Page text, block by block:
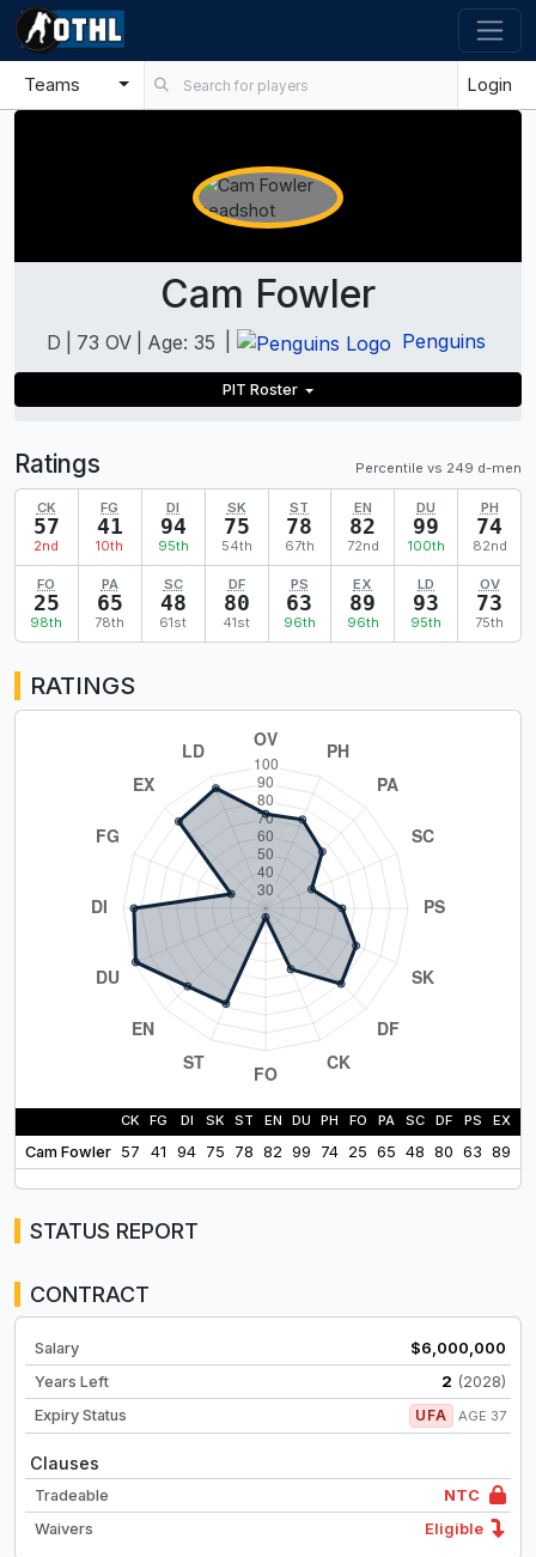
Teams Login
Cam Fowler
D 73 OV Age: 35 Penguins
PIT Roster
Ratings Percentile vs 249 d-men
CK
57
2nd
FG
41
10th
DI
94
95th
SK
75
54th
ST
78
67th
EN
82
72nd
DU
99
100th
PH
74
82nd
FO
25
98th
PA
65
78th
SC
48
61st
DF
80
41st
PS
63
96th
EX
89
96th
LD
93
95th
OV
73
75th
RATINGS
CK FG DI SK ST EN DU PH FO PA SC DF PS EX
Cam Fowler 57 41 94 75 78 82 99 74 25 65 48 80 63 89
STATUS REPORT
CONTRACT
Salary
$6,000,000
Years Left
2 (2028)
Expiry Status
UFA AGE 37
Clauses
Tradeable
NTC
Waivers
Eligible